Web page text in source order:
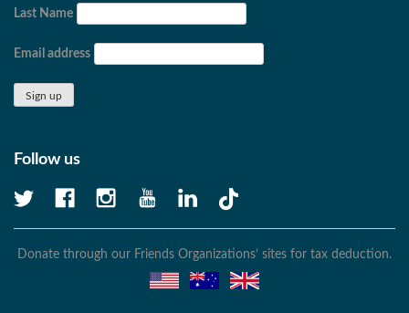
Last Name
Email address
Follow us
Donate through our Friends Organizations’ sites for tax deduction.